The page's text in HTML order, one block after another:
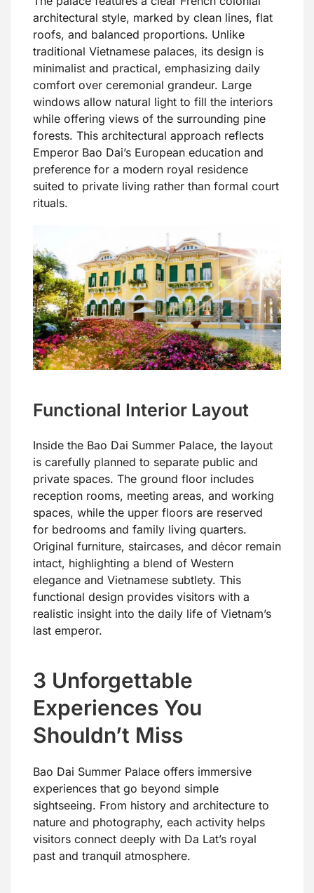
architectural style, marked by clean lines, flat
roofs, and balanced proportions. Unlike
traditional Vietnamese palaces, its design is
minimalist and practical, emphasizing daily
comfort over ceremonial grandeur. Large
windows allow natural light to fill the interiors
while offering views of the surrounding pine
forests. This architectural approach reflects
Emperor Bao Dai’s European education and
preference for a modern royal residence
suited to private living rather than formal court
rituals.
Functional Interior Layout
Inside the Bao Dai Summer Palace, the layout
is carefully planned to separate public and
private spaces. The ground floor includes
reception rooms, meeting areas, and working
spaces, while the upper floors are reserved
for bedrooms and family living quarters.
Original furniture, staircases, and décor remain
intact, highlighting a blend of Western
elegance and Vietnamese subtlety. This
functional design provides visitors with a
realistic insight into the daily life of Vietnam’s
last emperor.
3 Unforgettable
Experiences You
Shouldn’t Miss
Bao Dai Summer Palace offers immersive
experiences that go beyond simple
sightseeing. From history and architecture to
nature and photography, each activity helps
visitors connect deeply with Da Lat’s royal
past and tranquil atmosphere.